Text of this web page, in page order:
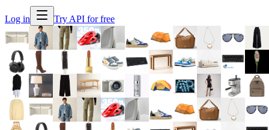
Log in Try API for free